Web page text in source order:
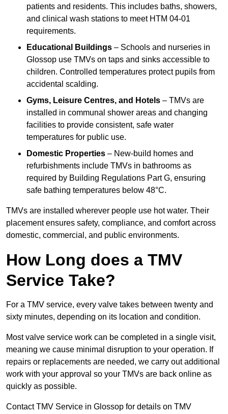
patients and residents. This includes baths, showers,
and clinical wash stations to meet HTM 04-01
requirements.
Educational Buildings – Schools and nurseries in
Glossop use TMVs on taps and sinks accessible to
children. Controlled temperatures protect pupils from
accidental scalding.
Gyms, Leisure Centres, and Hotels – TMVs are
installed in communal shower areas and changing
facilities to provide consistent, safe water
temperatures for public use.
Domestic Properties – New-build homes and
refurbishments include TMVs in bathrooms as
required by Building Regulations Part G, ensuring
safe bathing temperatures below 48°C.
TMVs are installed wherever people use hot water. Their
placement ensures safety, compliance, and comfort across
domestic, commercial, and public environments.
How Long does a TMV
Service Take?
For a TMV service, every valve takes between twenty and
sixty minutes, depending on its location and condition.
Most valve service work can be completed in a single visit,
meaning we cause minimal disruption to your operation. If
repairs or replacements are needed, we carry out additional
work with your approval so your TMVs are back online as
quickly as possible.
Contact TMV Service in Glossop for details on TMV